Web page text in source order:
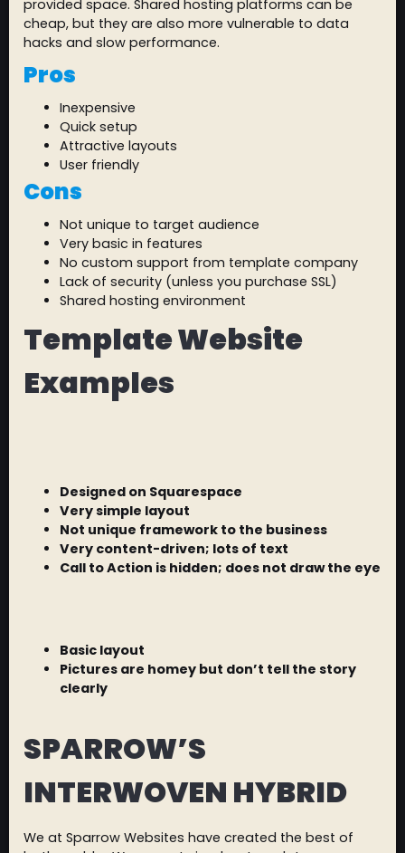
provided space. Shared hosting platforms can be
cheap, but they are also more vulnerable to data
hacks and slow performance.
Pros
Inexpensive
Quick setup
Attractive layouts
User friendly
Cons
Not unique to target audience
Very basic in features
No custom support from template company
Lack of security (unless you purchase SSL)
Shared hosting environment
Template Website
Examples
Designed on Squarespace
Very simple layout
Not unique framework to the business
Very content-driven; lots of text
Call to Action is hidden; does not draw the eye
Basic layout
Pictures are homey but don’t tell the story
clearly
SPARROW’S
INTERWOVEN HYBRID
We at Sparrow Websites have created the best of